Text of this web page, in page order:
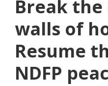
Break
walls of
Resume
NDFP